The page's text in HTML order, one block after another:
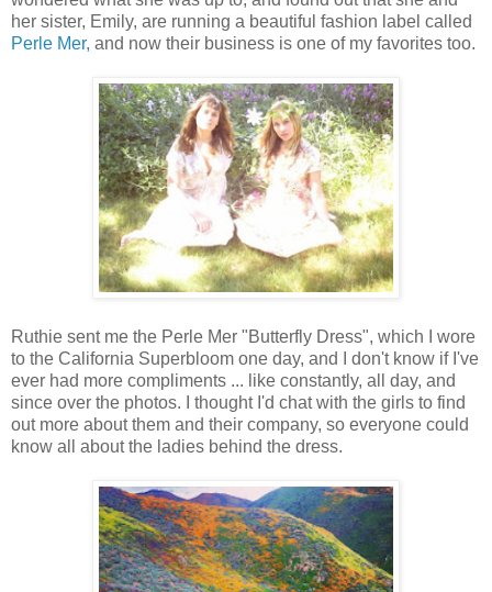
her sister, Emily, are running a beautiful fashion label called
Perle Mer, and now their business is one of my favorites too.
Ruthie sent me the Perle Mer "Butterfly Dress", which I wore
to the California Superbloom one day, and I don't know if I've
ever had more compliments ... like constantly, all day, and
since over the photos. I thought I'd chat with the girls to find
out more about them and their company, so everyone could
know all about the ladies behind the dress.